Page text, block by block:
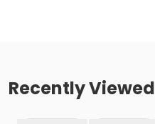
Recently Viewed